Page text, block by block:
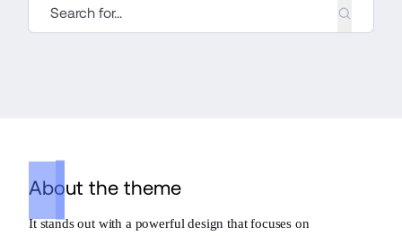
About the theme
It stands out with a powerful design that focuses on